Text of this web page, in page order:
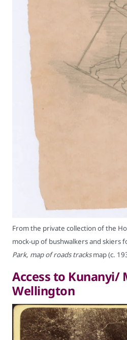
From the private collection of the
mock-up of bushwalkers and skiers
Park, map of roads tracksmap (c.
Access to Kunanyi/
Wellington